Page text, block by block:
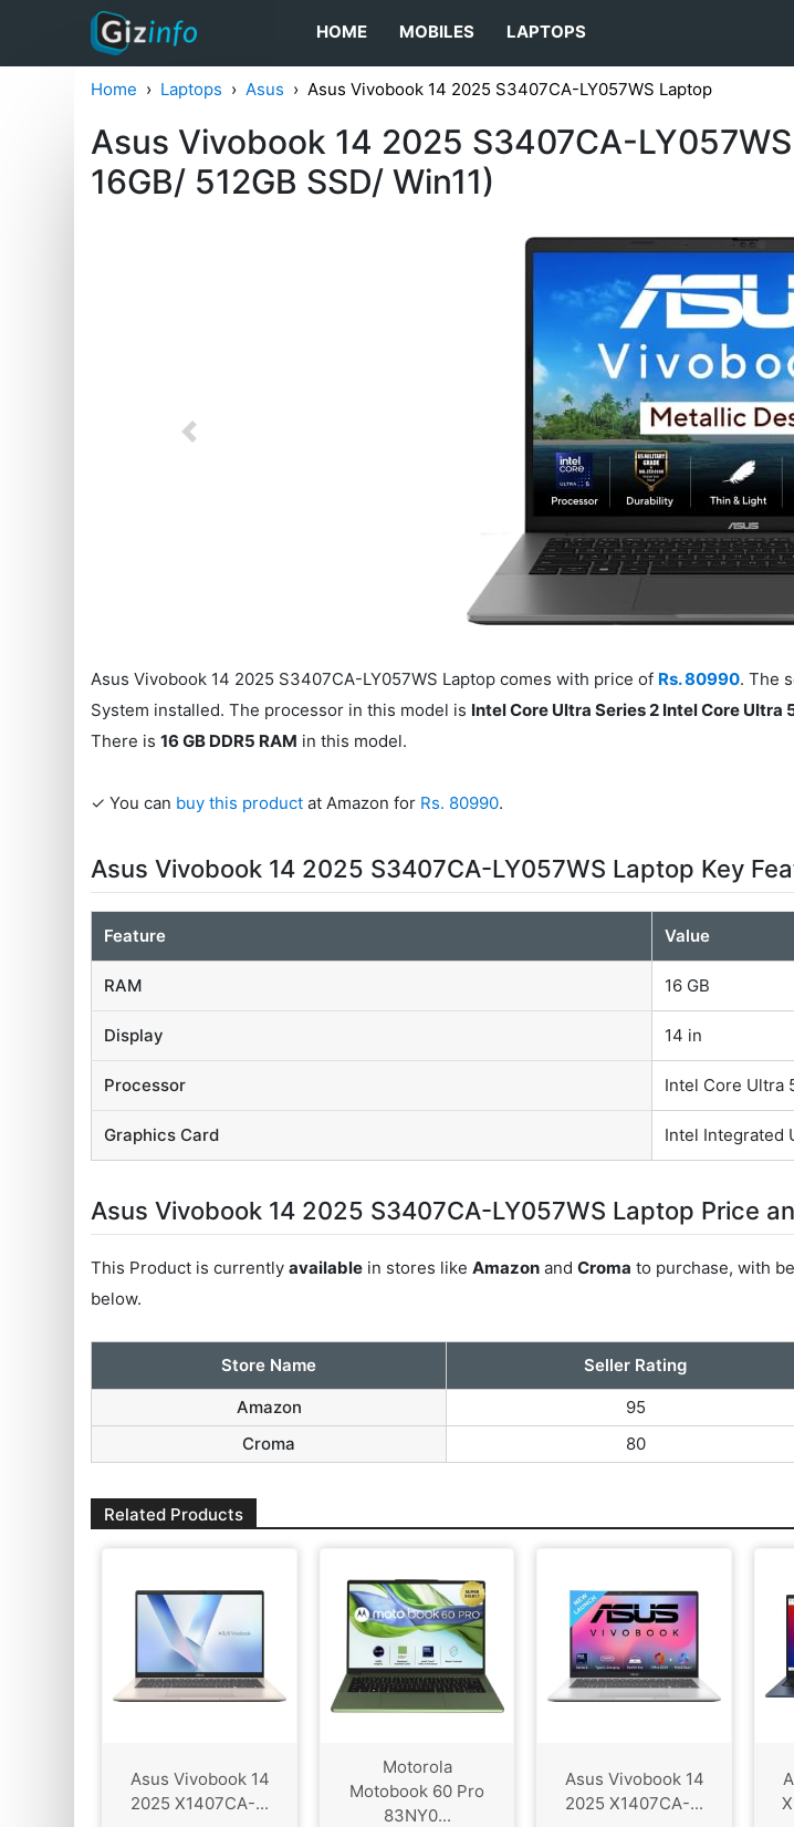
HOME MOBILES LAPTOPS
Home Laptops Asus Asus Vivobook 14 2025 S3407CA-LY057WS Laptop
Asus Vivobook 14 2025 S3407CA-
16GB/ 512GB SSD/ Win11)
Previous
Asus Vivobook 14 2025 S3407CA-LY057WS Laptop comes with price of Rs. 80990. The
System installed. The processor in this model is Intel Core Ultra Series 2 Intel Core Ultra
There is16 GB DDR5 RAM in this model.
✓ You can buy this product at Amazon for Rs. 80990.
Asus Vivobook 14 2025 S3407CA-LY057WS Laptop Key
Feature Value
RAM 16 GB
Display 14 in
Processor Intel Core Ultra
Graphics Card Intel Integrated
Asus Vivobook 14 2025 S3407CA-LY057WS Laptop Price
This Product is currentlyavailable in stores likeAmazon andCroma to purchase, with
below.
Store Name Seller Rating
Amazon
95
Croma
80
Related Products
Asus Vivobook 14
2025 X1407CA-...
Motorola
Motobook 60 Pro
83NY0...
Asus Vivobook 14
2025 X1407CA-...